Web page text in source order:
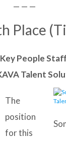
— — —
Place
People
Talent
The
position
for this